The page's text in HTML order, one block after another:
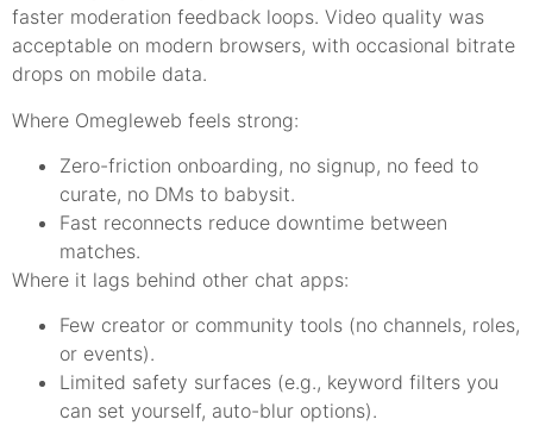
faster moderation feedback loops. Video quality was
acceptable on modern browsers, with occasional bitrate
drops on mobile data.
Where Omegleweb feels strong:
Zero-friction onboarding, no signup, no feed to
curate, no DMs to babysit.
Fast reconnects reduce downtime between
matches.
Where it lags behind other chat apps:
Few creator or community tools (no channels, roles,
or events).
Limited safety surfaces (e.g., keyword filters you
can set yourself, auto-blur options).